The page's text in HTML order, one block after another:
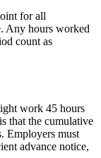
for all
Any hours worked
count as
work 45 hours
that the cumulative
Employers must
advance notice,